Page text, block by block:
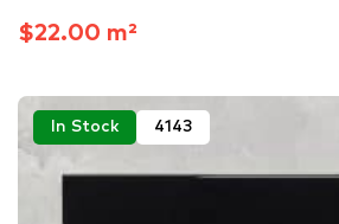
$22.00 m²
In Stock 4143